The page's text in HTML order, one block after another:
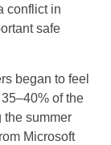
conflict in
safe
began to feel
of the
the summer
Microsoft